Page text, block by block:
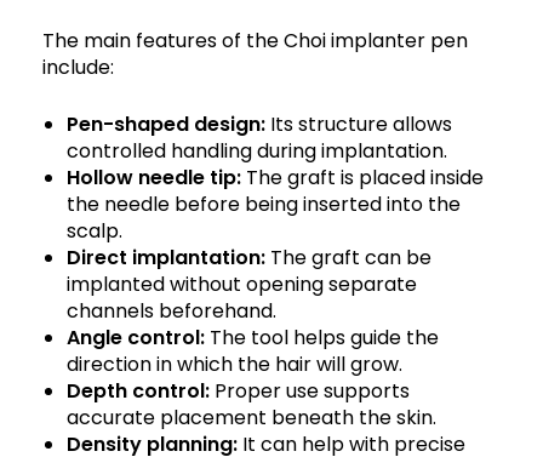
The main features of the Choi implanter pen
include:
Pen-shaped design: Its structure allows
controlled handling during implantation.
Hollow needle tip: The graft is placed inside
the needle before being inserted into the
scalp.
Direct implantation: The graft can be
implanted without opening separate
channels beforehand.
Angle control: The tool helps guide the
direction in which the hair will grow.
Depth control: Proper use supports
accurate placement beneath the skin.
Density planning: It can help with precise